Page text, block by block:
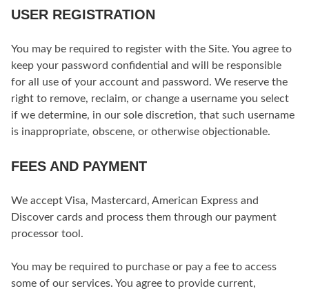
USER REGISTRATION
You may be required to register with the Site. You agree to
keep your password confidential and will be responsible
for all use of your account and password. We reserve the
right to remove, reclaim, or change a username you select
if we determine, in our sole discretion, that such username
is inappropriate, obscene, or otherwise objectionable.
FEES AND PAYMENT
We accept Visa, Mastercard, American Express and
Discover cards and process them through our payment
processor tool.
You may be required to purchase or pay a fee to access
some of our services. You agree to provide current,